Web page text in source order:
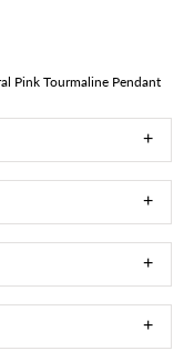
Pink Tourmaline Pendant